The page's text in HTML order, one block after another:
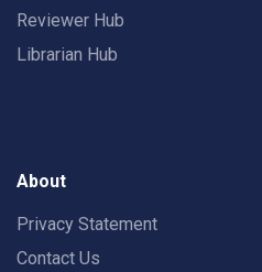
Reviewer Hub
Librarian Hub
About
Privacy Statement
Contact Us